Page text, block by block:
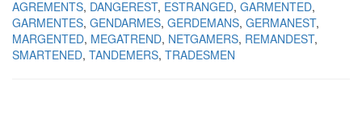
AGREMENTS DANGEREST ESTRANGED GARMENTED
GARMENTES GENDARMES GERDEMANS GERMANEST
MARGENTED MEGATREND NETGAMERS REMANDEST
SMARTENED TANDEMERS TRADESMEN